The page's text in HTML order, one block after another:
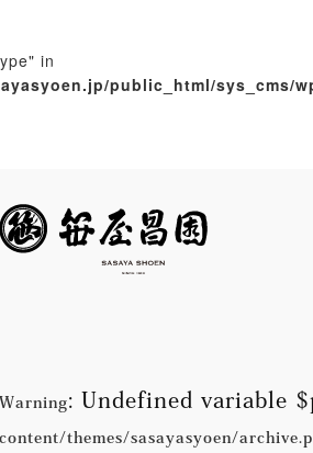
in
public_html/sys_cms/
Warning: Undefined variable
content/themes/sasayasyoen/